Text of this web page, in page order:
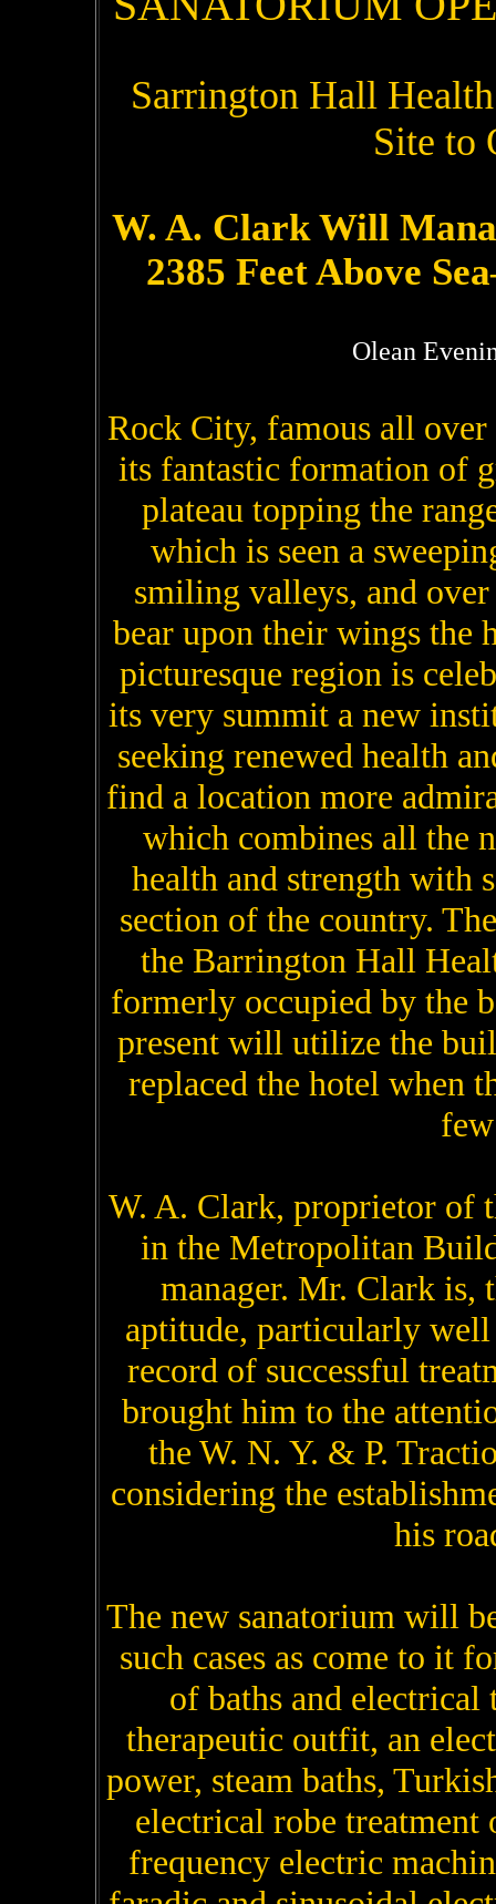
Sarrington Hall
Site to
W. A. Clark Will
2385 Feet Above
Olean
Rock City, famous all
its fantastic formation of
plateau topping the
which is seen a
smiling valleys, and
bear upon their wings the
picturesque region is
its very summit a new
seeking renewed health
find a location more
which combines all the
health and strength with
section of the country.
the Barrington Hall
formerly occupied by the
present will utilize the
replaced the hotel when
W. A. Clark, proprietor of
in the Metropolitan
manager. Mr. Clark is,
aptitude, particularly
record of successful
brought him to the
the W. N. Y. & P.
considering the
his
The new sanatorium will
such cases as come to it
of baths and
therapeutic outfit, an
power, steam baths,
electrical robe
frequency electric